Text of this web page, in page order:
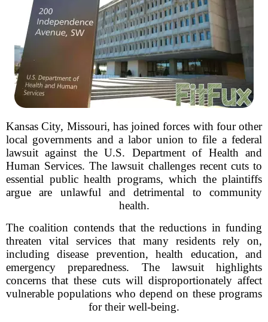
Kansas City, Missouri, has joined forces with four other
local governments and a labor union to file a federal
lawsuit against the U.S. Department of Health and
Human Services. The lawsuit challenges recent cuts to
essential public health programs, which the plaintiffs
argue are unlawful and detrimental to community
health.
The coalition contends that the reductions in funding
threaten vital services that many residents rely on,
including disease prevention, health education, and
emergency preparedness. The lawsuit highlights
concerns that these cuts will disproportionately affect
vulnerable populations who depend on these programs
for their well-being.